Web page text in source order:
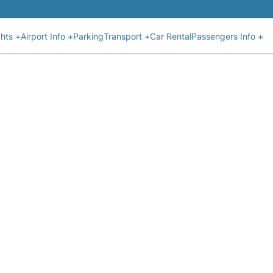
+Airport Info +ParkingTransport +Car RentalPassengers Info +